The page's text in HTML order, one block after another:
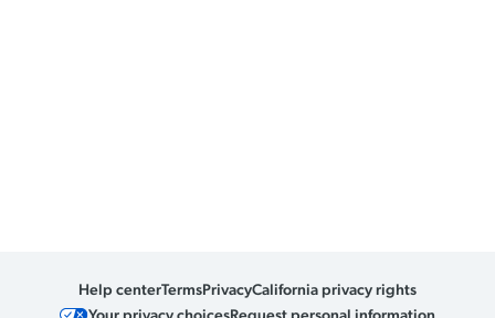
Help centerTermsPrivacyCalifornia privacy rights
Your privacy choicesRequest personal information